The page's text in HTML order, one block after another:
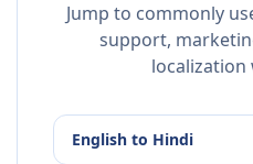
Jump to commonly
support,
English to Hindi